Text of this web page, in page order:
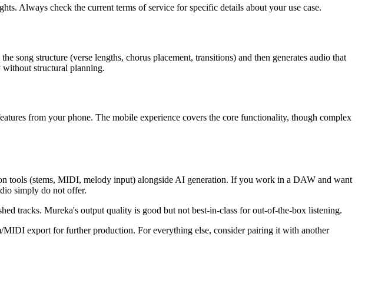
Always check the current terms of service for specific details about your use case.
song structure (verse lengths, chorus placement, transitions) and then generates audio that
without structural planning.
from your phone. The mobile experience covers the core functionality, though complex
tools (stems, MIDI, melody input) alongside AI generation. If you work in a DAW and want
simply do not offer.
tracks. Mureka's output quality is good but not best-in-class for out-of-the-box listening.
export for further production. For everything else, consider pairing it with another